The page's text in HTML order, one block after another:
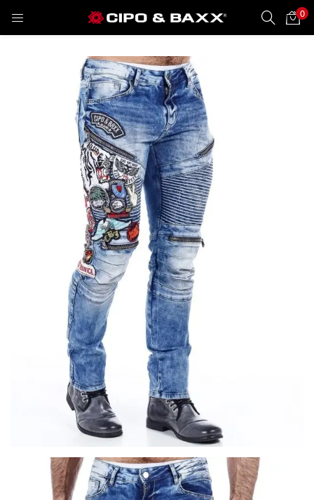
0
LOGIN REGISTER
Enter your username and password to login.
Remember me
Lost password?